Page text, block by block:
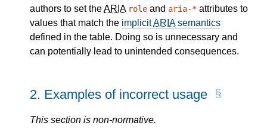
authors to set theARIA role and aria-* attributes to
values that match the implicitARIAsemantics
defined in the table. Doing so is unnecessary and
can potentially lead to unintended consequences.
2. Examples of incorrect usage
This section is non-normative.